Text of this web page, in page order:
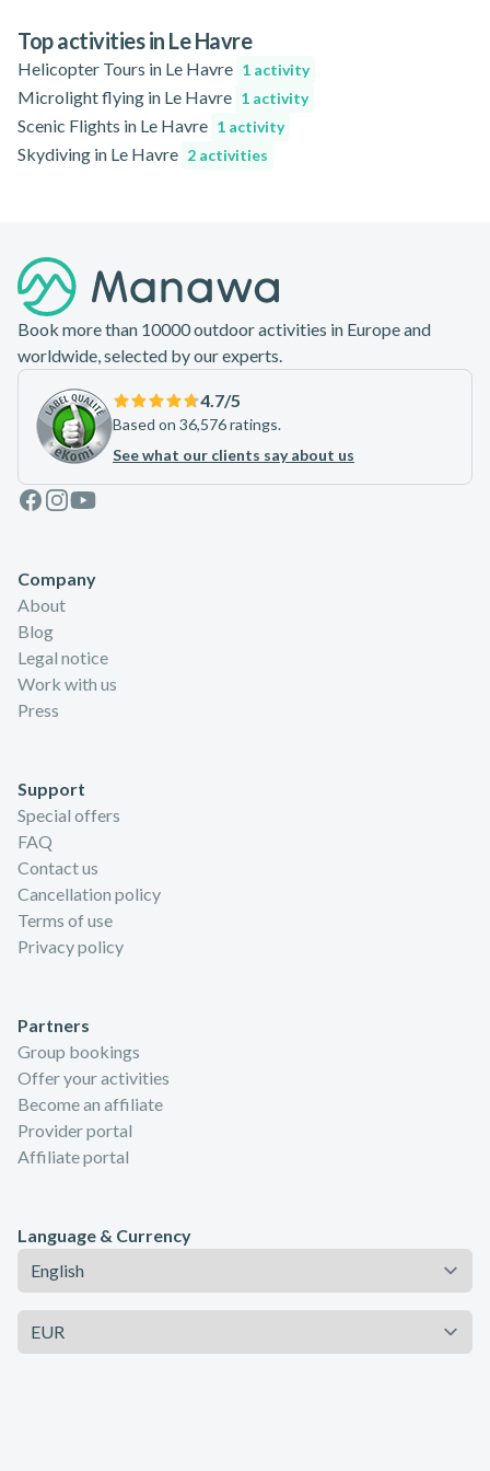
to ensure availability and the best possible experience.
Top activities in Le Havre
Helicopter Tours in Le Havre 1 activity
Microlight flying in Le Havre 1 activity
Scenic Flights in Le Havre 1 activity
Skydiving in Le Havre 2 activities
Book more than 10000 outdoor activities in Europe and
worldwide, selected by our experts.
4.7/5
Based on 36,576 ratings.
See what our clients say about us
Facebook
Instagram
Youtube
Company
About
Blog
Legal notice
Work with us
Press
Support
Special offers
FAQ
Contact us
Cancellation policy
Terms of use
Privacy policy
Partners
Group bookings
Offer your activities
Become an affiliate
Provider portal
Affiliate portal
Language & Currency